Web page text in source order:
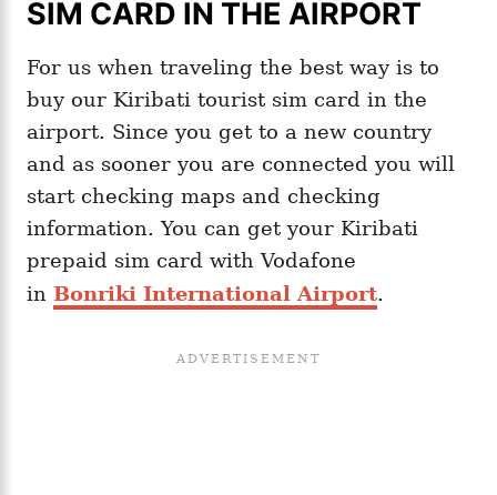
SIM CARD IN THE AIRPORT
For us when traveling the best way is to
buy our Kiribati tourist sim card in the
airport. Since you get to a new country
and as sooner you are connected you will
start checking maps and checking
information. You can get your Kiribati
prepaid sim card with Vodafone
in Bonriki International Airport.